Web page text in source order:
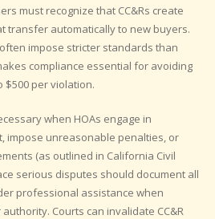
must recognize that CC&Rs create
transfer automatically to new buyers.
impose stricter standards than
compliance essential for avoiding
$500 per violation.
when HOAs engage in
impose unreasonable penalties, or
(as outlined in California Civil
serious disputes should document all
professional assistance when
Courts can invalidate CC&R